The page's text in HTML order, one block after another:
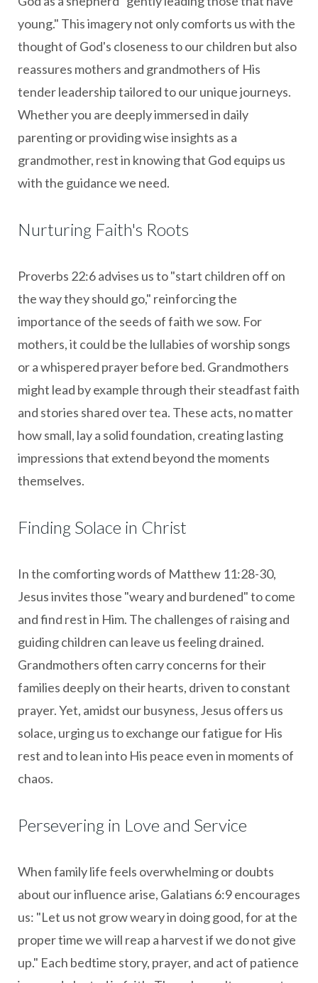
young." This imagery not only comforts us with the
thought of God's closeness to our children but also
reassures mothers and grandmothers of His
tender leadership tailored to our unique journeys.
Whether you are deeply immersed in daily
parenting or providing wise insights as a
grandmother, rest in knowing that God equips us
with the guidance we need.
Nurturing Faith's Roots
Proverbs 22:6 advises us to "start children off on
the way they should go," reinforcing the
importance of the seeds of faith we sow. For
mothers, it could be the lullabies of worship songs
or a whispered prayer before bed. Grandmothers
might lead by example through their steadfast faith
and stories shared over tea. These acts, no matter
how small, lay a solid foundation, creating lasting
impressions that extend beyond the moments
themselves.
Finding Solace in Christ
In the comforting words of Matthew 11:28-30,
Jesus invites those "weary and burdened" to come
and find rest in Him. The challenges of raising and
guiding children can leave us feeling drained.
Grandmothers often carry concerns for their
families deeply on their hearts, driven to constant
prayer. Yet, amidst our busyness, Jesus offers us
solace, urging us to exchange our fatigue for His
rest and to lean into His peace even in moments of
chaos.
Persevering in Love and Service
When family life feels overwhelming or doubts
about our influence arise, Galatians 6:9 encourages
us: "Let us not grow weary in doing good, for at the
proper time we will reap a harvest if we do not give
up." Each bedtime story, prayer, and act of patience